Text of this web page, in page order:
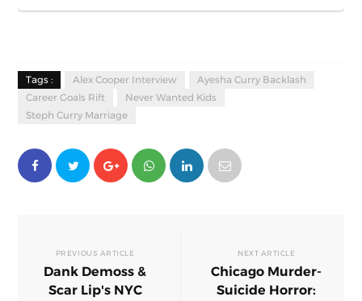
Tags : Alex Cooper Interview
Ayesha Curry Backlash
Career Goals Rift
Never Wanted Kids
Steph Curry Marriage
PREVIOUS ARTICLE
Dank Demoss &
Scar Lip's NYC
NEXT ARTICLE
Chicago Murder-
Suicide Horror: